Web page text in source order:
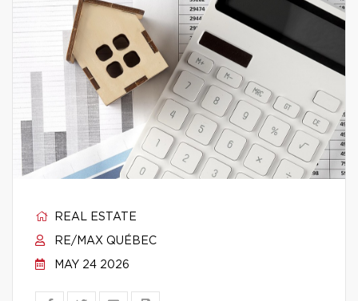
REAL ESTATE
RE/MAX QUÉBEC
MAY 24 2026